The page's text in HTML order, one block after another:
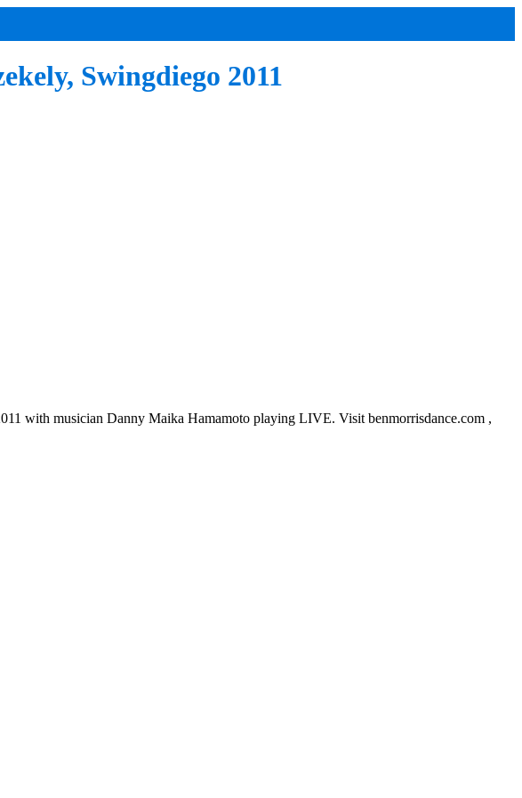
Swingdiego 2011
with musician Danny Maika Hamamoto playing LIVE. Visit benmorrisdance.com ,